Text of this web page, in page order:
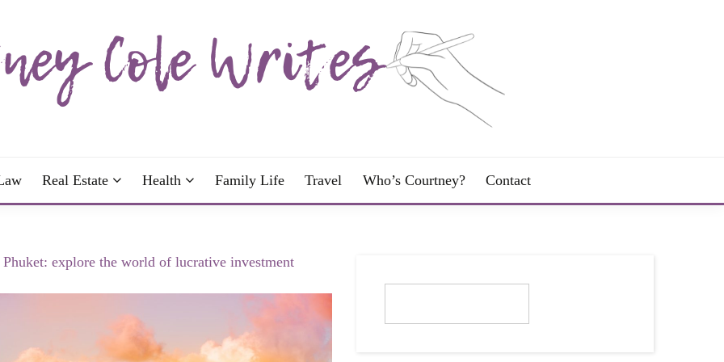
Real Estate Health Family Life Travel Who’s Courtney? Contact
Phuket: explore the world of lucrative investment